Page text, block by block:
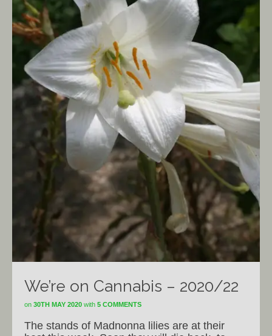
We’re on Cannabis – 2020/22
on 30TH MAY 2020 with 5 COMMENTS
The stands of Madnonna lilies are at their